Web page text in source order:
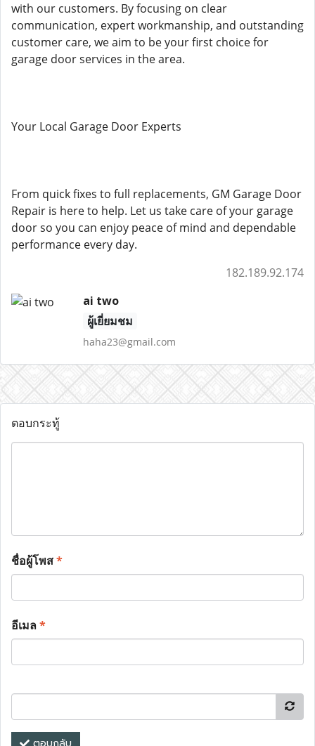
with our customers. By focusing on clear
communication, expert workmanship, and outstanding
customer care, we aim to be your first choice for
garage door services in the area.
Your Local Garage Door Experts
From quick fixes to full replacements, GM Garage Door
Repair is here to help. Let us take care of your garage
door so you can enjoy peace of mind and dependable
performance every day.
182.189.92.174
ai two
ผู้เยี่ยมชม
haha23@gmail.com
ตอบกระทู้
ชื่อผู้โพส*
อีเมล*